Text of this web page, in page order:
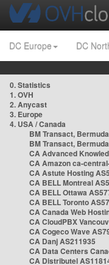
DC Europe DC
0. Statistics
1. OVH
2. Anycast
3. Europe
4. USA / Canada
BM Transact,
BM Transact,
CA Advanced
CA Amazon ca-
CA Astute Hosting
CA BELL Montreal
CA BELL Ottawa
CA BELL Toronto
CA Canada Web
CA CloudPBX
CA Cogeco Wave
CA Danj AS211935
CA Data Centers
CA Distributel